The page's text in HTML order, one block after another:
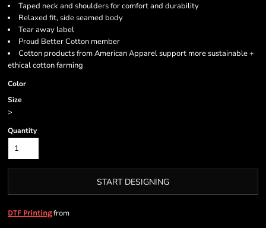
Taped neck and shoulders for comfort and durability
Relaxed fit, side seamed body
Tear away label
Proud Better Cotton member
Cotton products from American Apparel support more sustainable +
ethical cotton farming
Color
Size
>
Quantity
START DESIGNING
DTF Printingfrom